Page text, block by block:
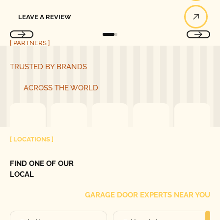
LEAVE A REVIEW
[ PARTNERS ]
TRUSTED BY BRANDS
ACROSS THE WORLD
[ LOCATIONS ]
FIND ONE OF OUR
LOCAL
GARAGE DOOR EXPERTS NEAR YOU